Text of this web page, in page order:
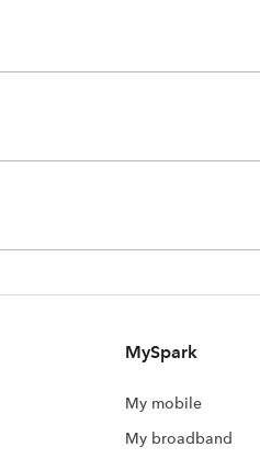
MySpark
My mobile
My broadband